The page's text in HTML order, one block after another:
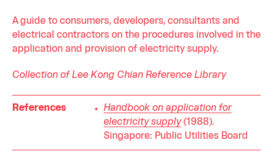
A guide to consumers, developers, consultants and
electrical contractors on the procedures involved in the
application and provision of electricity supply.
Collection of Lee Kong Chian Reference Library
References
Handbook on application for
electricity supply(1988).
Singapore: Public Utilities Board